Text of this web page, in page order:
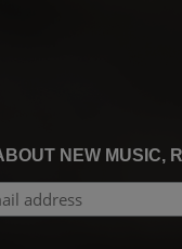
NEW MUSIC,